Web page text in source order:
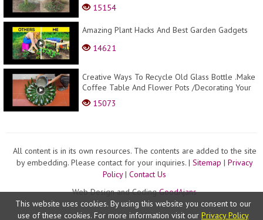
15154
Amazing Plant Hacks And Best Garden Gadgets
14621
Creative Ways To Recycle Old Glass Bottle .Make
Coffee Table And Flower Pots /Decorating Your
Gar...15073
All content is in its own resources. The contents are added to the site
by embedding. Please contact for your inquiries. | Sitemap | Privacy
Policy| Contact Us
Web Design and CodingGoodAjans
This website uses cookies. By using this website you consent to our
use of these cookies. For more information visit our Privacy Policy